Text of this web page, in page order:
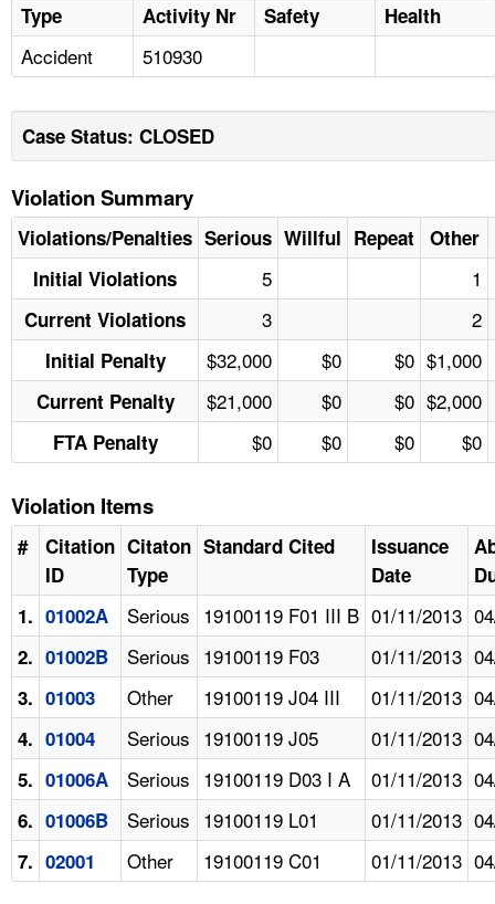
Type Activity Nr Safety Health
Accident 510930
Case Status: CLOSED
Violation Summary
Violations/Penalties Serious Willful Repeat Other
Initial Violations
5 1
Current Violations 3 2
Initial Penalty $32,000 $0 $0 $1,000
Current Penalty $21,000 $0 $0 $2,000
FTA Penalty $0 $0 $0 $0
Violation Items
#
Citation
ID
Citaton
Type
Standard Cited
Issuance
Date
1. 01002A Serious 19100119 F01 III B 01/11/2013
2. 01002B Serious 19100119 F03 01/11/2013
3. 01003 Other 19100119 J04 III 01/11/2013
4. 01004 Serious 19100119 J05 01/11/2013
5. 01006A Serious 19100119 D03 I A 01/11/2013
6. 01006B Serious 19100119 L01 01/11/2013
7. 02001 Other 19100119 C01 01/11/2013